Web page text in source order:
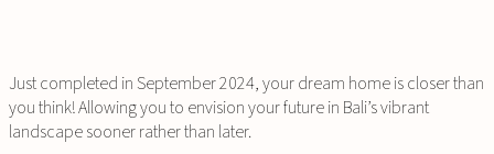
Just completed in September 2024, your dream home is closer than
you think! Allowing you to envision your future in Bali’s vibrant
landscape sooner rather than later.